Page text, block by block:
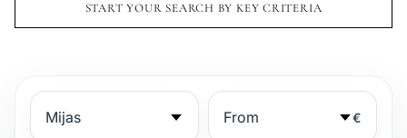
START YOUR SEARCH BY KEY CRITERIA
€